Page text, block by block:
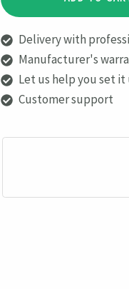
Megapixel
Delivery with
Manufacturer's
Let us help you set it
Customer support